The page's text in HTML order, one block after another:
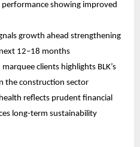
showing improved
growth ahead strengthening
12–18 months
clients highlights BLK’s
the construction sector
reflects prudent financial
long-term sustainability